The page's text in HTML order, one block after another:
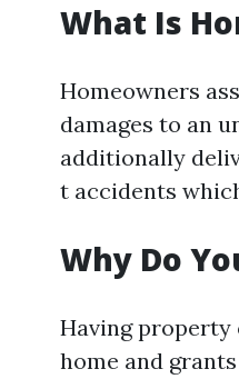
What Is
Homeowners
damages to an
additionally
t accidents
Why Do
Having
home and